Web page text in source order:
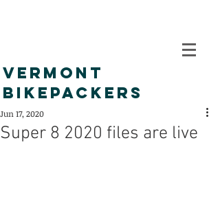
VERMONT
BIKEPACKERS
Super 8 2020 files are live
Jun 17, 2020